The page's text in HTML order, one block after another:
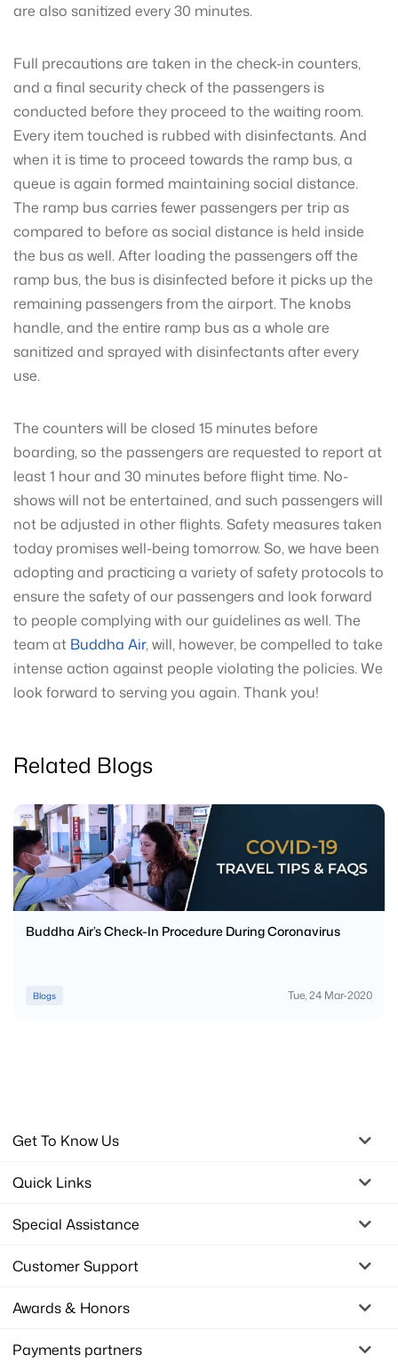
are also sanitized every 30 minutes.
Full precautions are taken in the check-in counters,
and a final security check of the passengers is
conducted before they proceed to the waiting room.
Every item touched is rubbed with disinfectants. And
when it is time to proceed towards the ramp bus, a
queue is again formed maintaining social distance.
The ramp bus carries fewer passengers per trip as
compared to before as social distance is held inside
the bus as well. After loading the passengers off the
ramp bus, the bus is disinfected before it picks up the
remaining passengers from the airport. The knobs
handle, and the entire ramp bus as a whole are
sanitized and sprayed with disinfectants after every
use.
The counters will be closed 15 minutes before
boarding, so the passengers are requested to report at
least 1 hour and 30 minutes before flight time. No-
shows will not be entertained, and such passengers will
not be adjusted in other flights. Safety measures taken
today promises well-being tomorrow. So, we have been
adopting and practicing a variety of safety protocols to
ensure the safety of our passengers and look forward
to people complying with our guidelines as well. The
team at Buddha Air, will, however, be compelled to take
intense action against people violating the policies. We
look forward to serving you again. Thank you!
Related Blogs
Buddha Air’s Check-In Procedure During Coronavirus
Blogs Tue, 24 Mar-2020
Get To Know Us
Quick Links
Special Assistance
Customer Support
Awards & Honors
Payments partners